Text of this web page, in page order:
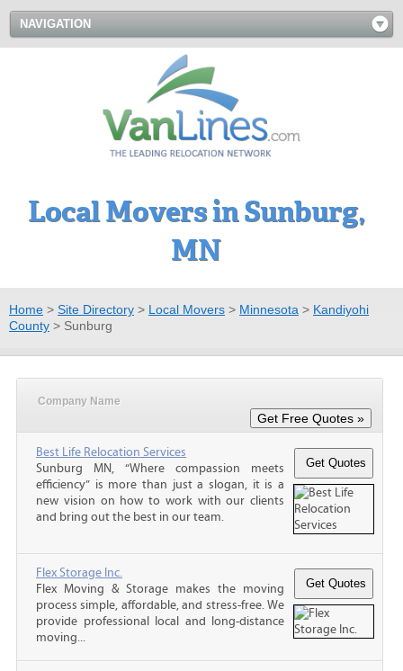
NAVIGATION
Local Movers in Sunburg,
MN
Home > Site Directory > Local Movers > Minnesota > Kandiyohi
County > Sunburg
Company Name
Best Life Relocation Services
Sunburg MN, “Where compassion meets
efficiency” is more than just a slogan, it is a
new vision on how to work with our clients
and bring out the best in our team.
Flex Storage Inc.
Flex Moving & Storage makes the moving
process simple, affordable, and stress-free. We
provide professional local and long-distance
moving...